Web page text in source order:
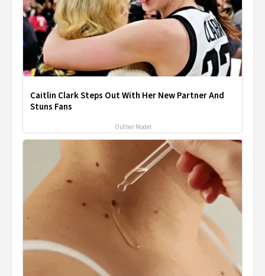
Caitlin Clark Steps Out With Her New Partner And
Stuns Fans
Outlier Model